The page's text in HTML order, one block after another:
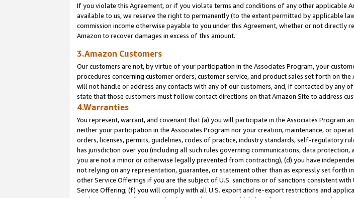
If you violate this Agreement, or if you violate terms and conditions of any other applicable
available to us, we reserve the right to permanently (to the extent permitted by applicable
commission income otherwise payable to you under this Agreement, whether or not
Amazon to recover damages in excess of this amount.
3.Amazon Customers
Our customers are not, by virtue of your participation in the Associates Program, your
procedures concerning customer orders, customer service, and product sales set forth on
will not handle or address any contacts with any of our customers, and, if contacted by any
state that those customers must follow contact directions on that Amazon Site to address
4.Warranties
You represent, warrant, and covenant that (a) you will participate in the Associates Program
neither your participation in the Associates Program nor your creation, maintenance, or
orders, licenses, permits, guidelines, codes of practice, industry standards, self-regulatory
has jurisdiction over you (including all such rules governing communications, data
you are not a minor or otherwise legally prevented from contracting), (d) you have
not relying on any representation, guarantee, or statement other than as expressly set forth
other Service Offerings if you are the subject of U.S. sanctions or of sanctions consistent
Service Offering; (f) you will comply with all U.S. export and re-export restrictions and